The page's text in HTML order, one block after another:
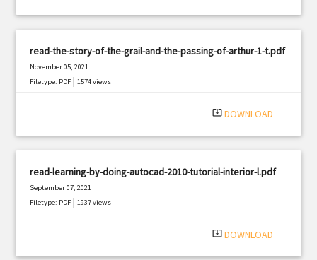
read-the-story-of-the-grail-and-the-passing-of-arthur-1-t.pdf
November 05, 2021
Filetype: PDF |1574 views
system_update_alt DOWNLOAD
read-learning-by-doing-autocad-2010-tutorial-interior-l.pdf
September 07, 2021
Filetype: PDF |1937 views
system_update_alt DOWNLOAD